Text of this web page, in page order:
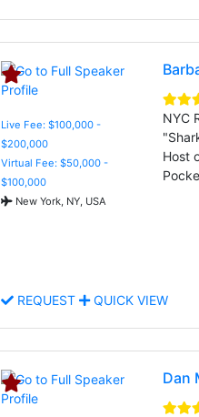
Live Fee: $100,000 -
$200,000
Virtual Fee: $50,000 -
$100,000
New York, NY, USA
NYC
Host
REQUEST QUICK VIEW
Dan